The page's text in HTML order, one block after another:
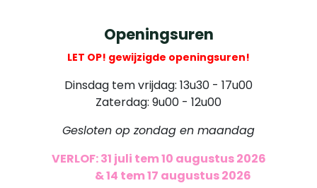
Openingsuren
LET OP! gewijzigde openingsuren!
Dinsdag tem vrijdag: 13u30 - 17u00
Zaterdag: 9u00 - 12u00
Gesloten op zondag en maandag
VERLOF: 31 juli tem 10 augustus 2026
& 14 tem 17 augustus 2026